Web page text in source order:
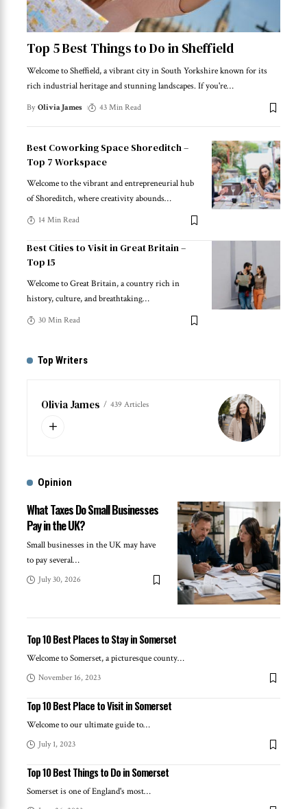
Top 5 Best Things to Do in Sheffield
Welcome to Sheffield, a vibrant city in South Yorkshire known for its
rich industrial heritage and stunning landscapes. If you're…
By Olivia James 43 Min Read
Best Coworking Space Shoreditch –
Top 7 Workspace
Welcome to the vibrant and entrepreneurial hub
of Shoreditch, where creativity abounds…
14 Min Read
Best Cities to Visit in Great Britain –
Top 15
Welcome to Great Britain, a country rich in
history, culture, and breathtaking…
30 Min Read
Top Writers
Olivia James 439 Articles
Opinion
What Taxes Do Small Businesses
Pay in the UK?
Small businesses in the UK may have
to pay several…
July 30, 2026
Top 10 Best Places to Stay in Somerset
Welcome to Somerset, a picturesque county…
November 16, 2023
Top 10 Best Place to Visit in Somerset
Welcome to our ultimate guide to…
July 1, 2023
Top 10 Best Things to Do in Somerset
Somerset is one of England's most…